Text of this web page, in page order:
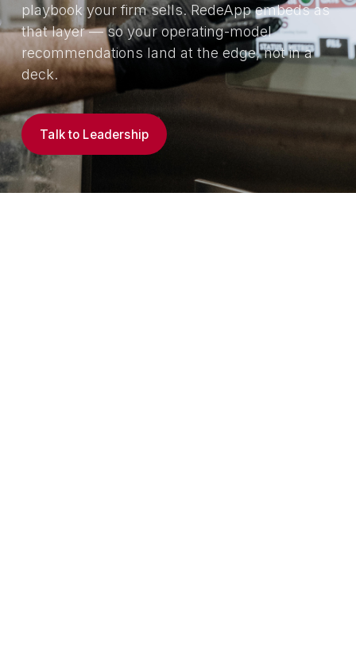
playbook your firm sells. RedeApp embeds as
that layer — so your operating-model
recommendations land at the edge, not in a
deck.
Talk to Leadership